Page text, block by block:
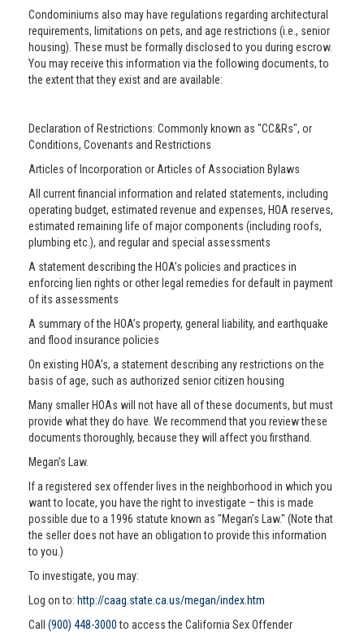
Condominiums also may have regulations regarding architectural
requirements, limitations on pets, and age restrictions (i.e., senior
housing). These must be formally disclosed to you during escrow.
You may receive this information via the following documents, to
the extent that they exist and are available:
Declaration of Restrictions: Commonly known as "CC&Rs", or
Conditions, Covenants and Restrictions
Articles of Incorporation or Articles of Association Bylaws
All current financial information and related statements, including
operating budget, estimated revenue and expenses, HOA reserves,
estimated remaining life of major components (including roofs,
plumbing etc.), and regular and special assessments
A statement describing the HOA’s policies and practices in
enforcing lien rights or other legal remedies for default in payment
of its assessments
A summary of the HOA’s property, general liability, and earthquake
and flood insurance policies
On existing HOA’s, a statement describing any restrictions on the
basis of age, such as authorized senior citizen housing
Many smaller HOAs will not have all of these documents, but must
provide what they do have. We recommend that you review these
documents thoroughly, because they will affect you firsthand.
Megan’s Law.
If a registered sex offender lives in the neighborhood in which you
want to locate, you have the right to investigate – this is made
possible due to a 1996 statute known as "Megan’s Law." (Note that
the seller does not have an obligation to provide this information
to you.)
To investigate, you may:
Log on to: http://caag.state.ca.us/megan/index.htm
Call (900) 448-3000to access the California Sex Offender